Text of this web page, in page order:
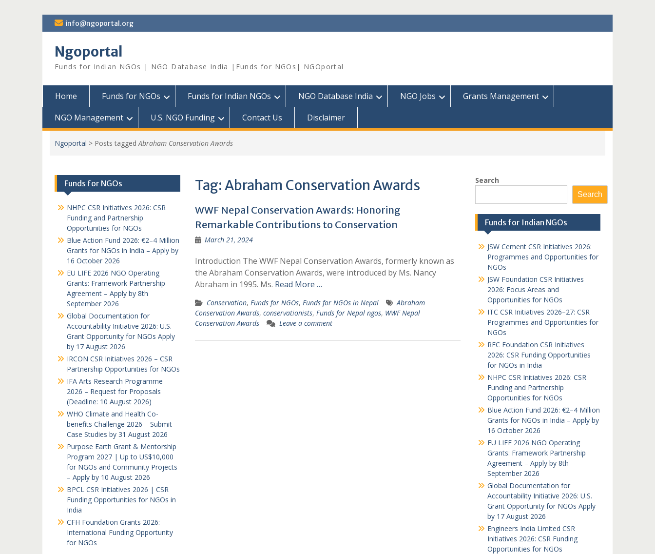
Skip
to
info@ngoportal.org
Ngoportal
Funds for Indian NGOs | NGO Database India |Funds for NGOs| NGOportal
Home Funds for NGOs Funds for Indian NGOs NGO Database India NGO Jobs
Grants Management
NGO Management
U.S. NGO Funding Contact Us Disclaimer
Ngoportal > Posts taggedAbraham Conservation Awards
Tag:Abraham Conservation Awards
WWF Nepal Conservation Awards: Honoring
Remarkable Contributions to Conservation
March 21, 2024
Introduction The WWF Nepal Conservation Awards, formerly known as
the Abraham Conservation Awards, were introduced by Ms. Nancy
Abraham in 1995. Ms. Read More …
Conservation, Funds for NGOs, Funds for NGOs in Nepal
Abraham
Conservation Awards, conservationists, Funds for Nepal ngos, WWF Nepal
Conservation Awards
Leave a comment
Search
Search
Funds for Indian NGOs
JSW Cement CSR Initiatives 2026:
Programmes and Opportunities for
NGOs
JSW Foundation CSR Initiatives
2026: Focus Areas and
Opportunities for NGOs
ITC CSR Initiatives 2026–27: CSR
Programmes and Opportunities for
NGOs
REC Foundation CSR Initiatives
2026: CSR Funding Opportunities
for NGOs in India
NHPC CSR Initiatives 2026: CSR
Funding and Partnership
Opportunities for NGOs
Blue Action Fund 2026: €2–4 Million
Grants for NGOs in India – Apply by
16 October 2026
EU LIFE 2026 NGO Operating
Grants: Framework Partnership
Agreement – Apply by 8th
September 2026
Global Documentation for
Accountability Initiative 2026: U.S.
Grant Opportunity for NGOs Apply
by 17 August 2026
Engineers India Limited CSR
Initiatives 2026: CSR Funding
Opportunities for NGOs
Funds for NGOs
NHPC CSR Initiatives 2026: CSR
Funding and Partnership
Opportunities for NGOs
Blue Action Fund 2026: €2–4 Million
Grants for NGOs in India – Apply by
16 October 2026
EU LIFE 2026 NGO Operating
Grants: Framework Partnership
Agreement – Apply by 8th
September 2026
Global Documentation for
Accountability Initiative 2026: U.S.
Grant Opportunity for NGOs Apply
by 17 August 2026
IRCON CSR Initiatives 2026 – CSR
Partnership Opportunities for NGOs
IFA Arts Research Programme
2026 – Request for Proposals
(Deadline: 10 August 2026)
WHO Climate and Health Co-
benefits Challenge 2026 – Submit
Case Studies by 31 August 2026
Purpose Earth Grant & Mentorship
Program 2027 | Up to US$10,000
for NGOs and Community Projects
– Apply by 10 August 2026
BPCL CSR Initiatives 2026 | CSR
Funding Opportunities for NGOs in
India
CFH Foundation Grants 2026:
International Funding Opportunity
for NGOs